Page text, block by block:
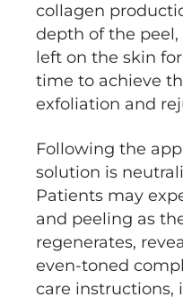
collagen
depth of the
left on the skin
time to achieve
exfoliation and
Following the
solution is
Patients may
and peeling as
regenerates,
even-toned
care instructions,